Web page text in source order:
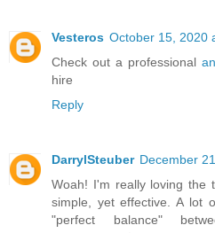
Vesteros October 15, 2020
Check out a professional
hire
Reply
DarrylSteuber December
Woah! I'm really loving the
simple, yet effective. A lot
"perfect balance"